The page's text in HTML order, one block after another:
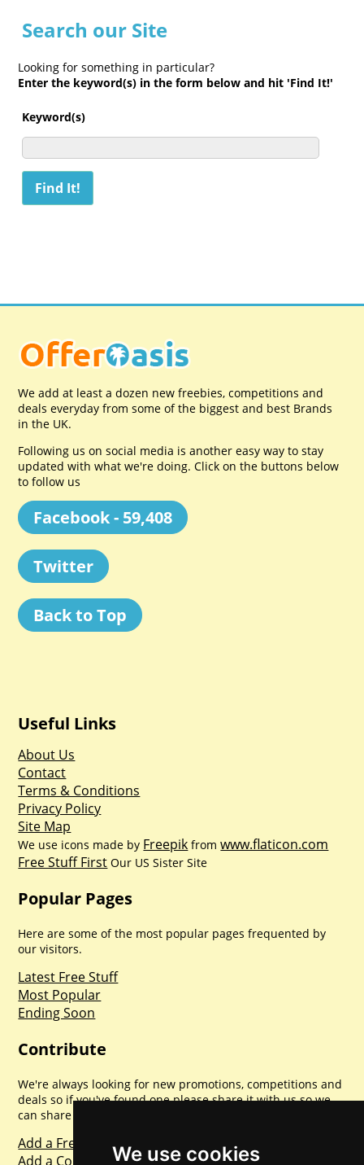
We use cookies
Search our Site
Looking for something in particular?
Enter the keyword(s) in the form below and hit 'Find It!'
Keyword(s)
We add at least a dozen new freebies, competitions and
deals everyday from some of the biggest and best Brands
in the UK.
Following us on social media is another easy way to stay
updated with what we're doing. Click on the buttons below
to follow us
Facebook - 59,408
Twitter
Back to Top
Useful Links
About Us
Contact
Terms & Conditions
Privacy Policy
Site Map
We use icons made by Freepik fromwww.flaticon.com
Free Stuff First Our US Sister Site
Popular Pages
Here are some of the most popular pages frequented by
our visitors.
Latest Free Stuff
Most Popular
Ending Soon
Contribute
We're always looking for new promotions, competitions and
deals so if you've found one please share it with us so we
can share with everyone else. Sharing is caring.
Add a Freebie
Add a Competition